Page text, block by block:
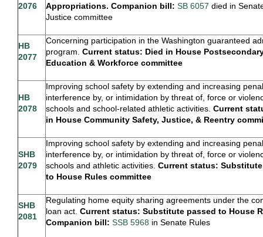
2076
Appropriations. Companion bill: SB 6057 died in
Justice committee
HB
2077
Concerning participation in the Washington guaranteed
program. Current status: Died in House
Education & Workforce committee
HB
2078
Improving school safety by extending and increasing
interference by, or intimidation by threat of, force or
schools and school-related athletic activities. Current
in House Community Safety, Justice, & Reentry
SHB
2079
Improving school safety by extending and increasing
interference by, or intimidation by threat of, force or
schools and athletic activities. Current status:
to House Rules committee
SHB
2081
Regulating home equity sharing agreements under the
loan act. Current status: Substitute passed to House
Companion bill: SSB 5968 in Senate Rules